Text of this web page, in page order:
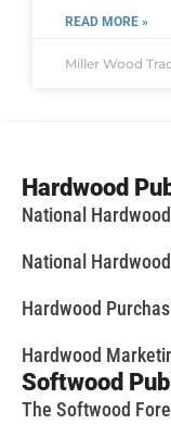
READ MORE »
Miller Wood
Hardwood
National
National
Hardwood
Hardwood
Softwood
The Softwood